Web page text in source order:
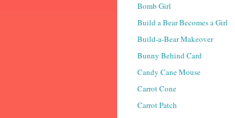
Bomb Girl
Build a Bear Becomes a Girl
Build-a-Bear Makeover
Bunny Behind Card
Candy Cane Mouse
Carrot Cone
Carrot Patch